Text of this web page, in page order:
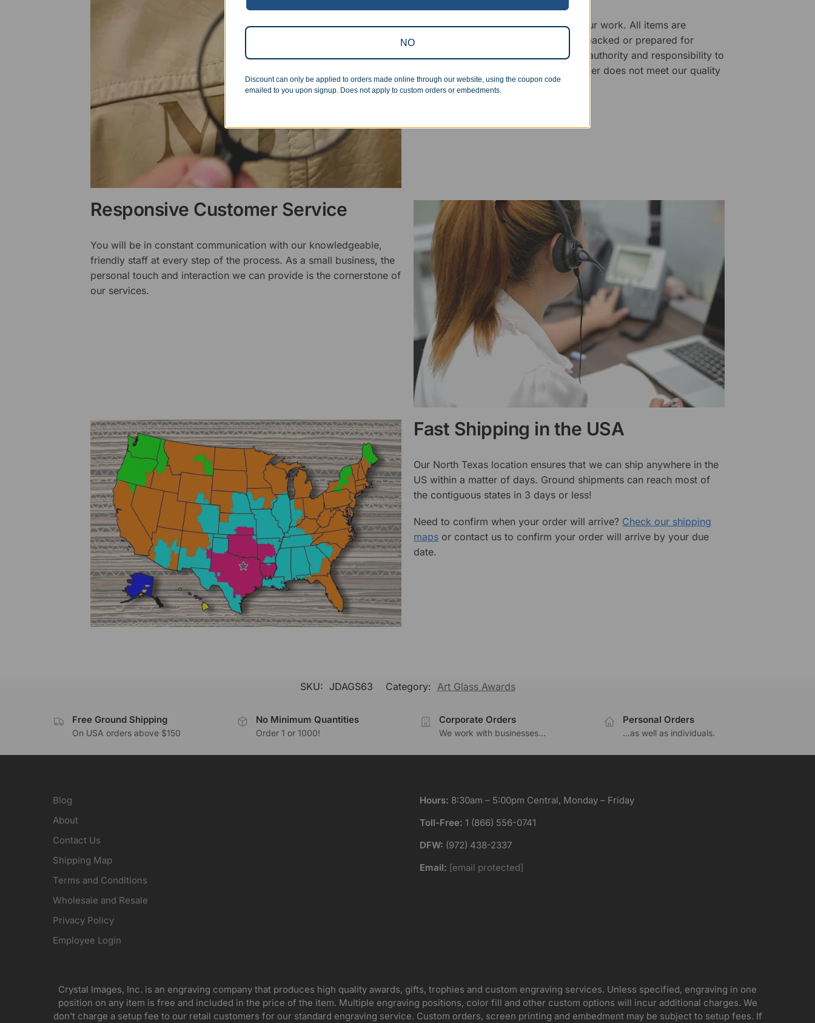
We pride ourselves on the quality of our work. All items are
inspected at least twice before being packed or prepared for
pickup. Everyone on our staff has the authority and responsibility to
halt production in the event that an order does not meet our quality
standards.
Responsive Customer Service
You will be in constant communication with our knowledgeable,
friendly staff at every step of the process. As a small business, the
personal touch and interaction we can provide is the cornerstone of
our services.
Fast Shipping in the USA
Our North Texas location ensures that we can ship anywhere in the
US within a matter of days. Ground shipments can reach most of
the contiguous states in 3 days or less!
Need to confirm when your order will arrive? Check our shipping
maps or contact us to confirm your order will arrive by your due
date.
SKU: JDAGS63 Category: Art Glass Awards
Free Ground Shipping
On USA orders above $150
No Minimum Quantities
Order 1 or 1000!
Corporate Orders
We work with businesses...
Personal Orders
...as well as individuals.
Blog
About
Contact Us
Shipping Map
Terms and Conditions
Wholesale and Resale
Privacy Policy
Employee Login
Hours: 8:30am – 5:00pm Central, Monday – Friday
Toll-Free: 1 (866) 556-0741
DFW: (972) 438-2337
Email: [email protected]
Crystal Images, Inc. is an engraving company that produces high quality awards, gifts, trophies and custom engraving services. Unless specified, engraving in one
position on any item is free and included in the price of the item. Multiple engraving positions, color fill and other custom options will incur additional charges. We
don’t charge a setup fee to our retail customers for our standard engraving service. Custom orders, screen printing and embedment may be subject to setup fees. If
NO
Discount can only be applied to orders made online through our website, using the coupon code
emailed to you upon signup. Does not apply to custom orders or embedments.